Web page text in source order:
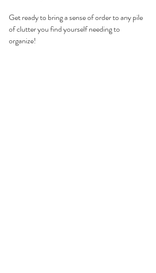
Get ready to bring a sense of order to any pile
of clutter you find yourself needing to
organize!